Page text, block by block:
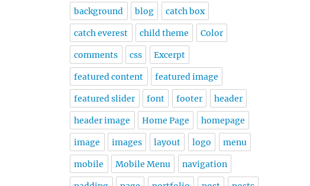
background blog catch box
catch everest child theme Color
comments css Excerpt
featured content featured image
featured slider font footer header
header image Home Page homepage
image images layout logo menu
mobile Mobile Menu navigation